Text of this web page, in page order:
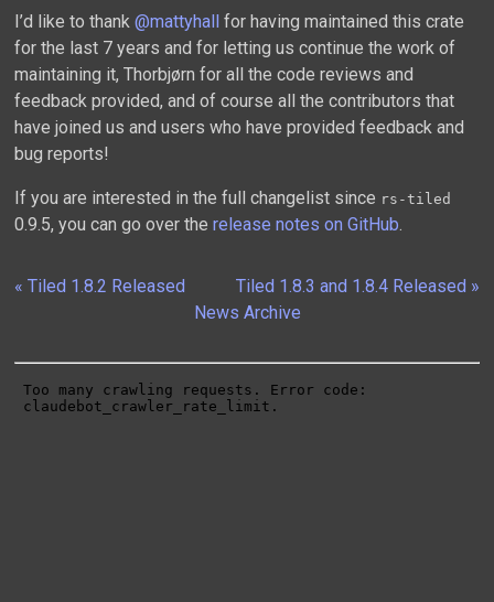
I’d like to thank @mattyhallfor having maintained this crate
for the last 7 years and for letting us continue the work of
maintaining it, Thorbjørn for all the code reviews and
feedback provided, and of course all the contributors that
have joined us and users who have provided feedback and
bug reports!
If you are interested in the full changelist since rs-tiled
0.9.5, you can go over the release notes on GitHub.
« Tiled 1.8.2 Released
Tiled 1.8.3 and 1.8.4 Released »
News Archive